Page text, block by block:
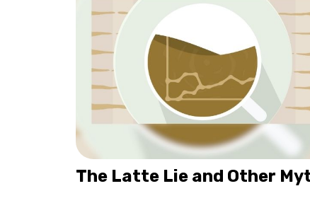
The Latte Lie and Other